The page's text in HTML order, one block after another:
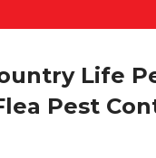
Life
Pest